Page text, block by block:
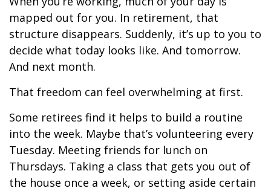
mapped out for you. In retirement, that
structure disappears. Suddenly, it’s up to you to
decide what today looks like. And tomorrow.
And next month.
That freedom can feel overwhelming at first.
Some retirees find it helps to build a routine
into the week. Maybe that’s volunteering every
Tuesday. Meeting friends for lunch on
Thursdays. Taking a class that gets you out of
the house once a week, or setting aside certain